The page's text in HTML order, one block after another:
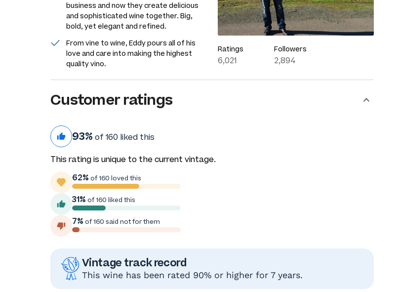
business and now they create delicious
and sophisticated wine together. Big,
bold, yet elegant and refined.
From vine to wine, Eddy pours all of his
love and care into making the highest
quality vino.
Ratings
6,021
Followers
2,894
Customer ratings
93% of 160 liked this
This rating is unique to the current vintage.
62% of 160 loved this
31% of 160 liked this
7% of 160 said not for them
Vintage track record
This wine has been rated 90% or higher for 7 years.